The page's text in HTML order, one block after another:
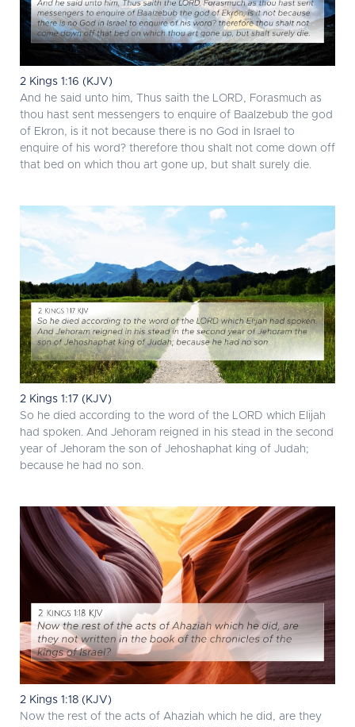
2 Kings 1:16 (KJV)
And he said unto him, Thus saith the LORD, Forasmuch as
thou hast sent messengers to enquire of Baalzebub the god
of Ekron, is it not because there is no God in Israel to
enquire of his word? therefore thou shalt not come down off
that bed on which thou art gone up, but shalt surely die.
2 Kings 1:17 (KJV)
So he died according to the word of the LORD which Elijah
had spoken. And Jehoram reigned in his stead in the second
year of Jehoram the son of Jehoshaphat king of Judah;
because he had no son.
2 Kings 1:18 (KJV)
Now the rest of the acts of Ahaziah which he did, are they